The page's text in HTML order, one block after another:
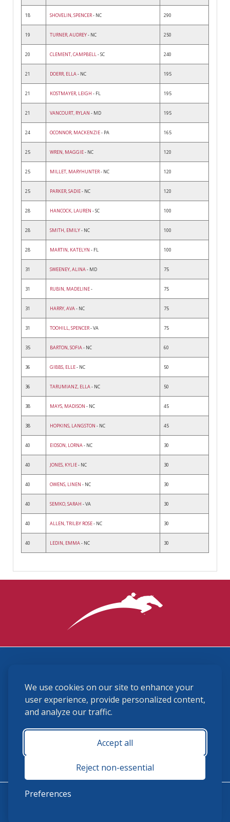
We use cookies on our site to enhance your
user experience, provide personalized content,
and analyze our traffic.
Accept all
Reject non-essential
Preferences
18 SHOVELIN, SPENCER- NC 290
19 TURNER, AUDREY- NC 250
20 CLEMENT, CAMPBELL- SC 240
21 DOERR, ELLA- NC 195
21 KOSTMAYER, LEIGH - FL 195
21 VANCOURT, RYLAN - MD 195
24 OCONNOR, MACKENZIE- PA 165
25 WREN, MAGGIE- NC 120
25 MILLET, MARYHUNTER- NC 120
25 PARKER, SADIE- NC 120
28 HANCOCK, LAUREN - SC 100
28 SMITH, EMILY- NC 100
28 MARTIN, KATELYN - FL 100
31 SWEENEY, ALINA- MD 75
31 RUBIN, MADELINE- 75
31 HARRY, AVA- NC 75
31 TOOHILL, SPENCER- VA 75
35 BARTON, SOFIA- NC 60
36 GIBBS, ELLE- NC 50
36 TARUMIANZ, ELLA- NC 50
38 MAYS, MADISON - NC 45
38 HOPKINS, LANGSTON - NC 45
40 EIDSON, LORNA- NC 30
40 JONES, KYLIE- NC 30
40 OWENS, LINEN - NC 30
40 SEMKO, SARAH - VA 30
40 ALLEN, TRILBY ROSE- NC 30
40 LEDIN, EMMA- NC 30
(859) 225-6700
membership@ushja.org
USHJA Privacy Policy
Terms and Conditions
Monday - Friday 8:30 a.m. - 5:00 p.m.